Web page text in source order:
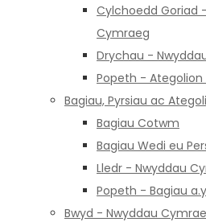
Cylchoedd Goriad
Cymraeg
Drychau -
Popeth -
Bagiau, Pyrsiau ac
Bagiau Cotwm
Bagiau Wedi eu
Lledr - Nwyddau
Popeth - Bagiau
Bwyd - Nwyddau